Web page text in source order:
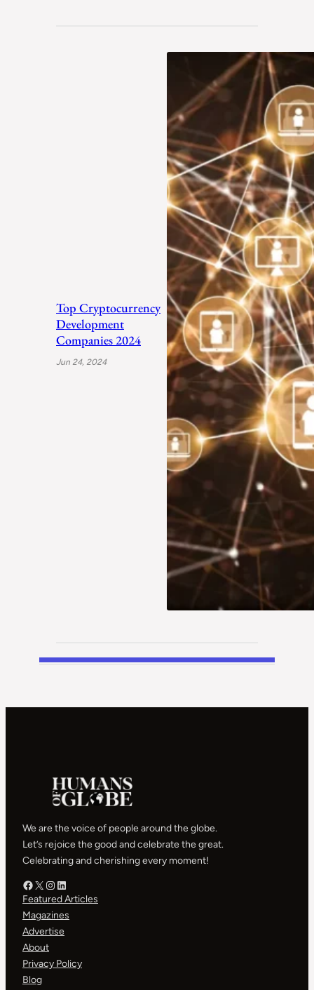
Top Cryptocurrency
Development
Companies 2024
Jun 24, 2024
We are the voice of people around the globe.
Let’s rejoice the good and celebrate the great.
Celebrating and cherishing every moment!
Facebook – HOGX – HOG
Instagram – HOGLinkedIn
Featured Articles
Magazines
Advertise
About
Privacy Policy
Blog